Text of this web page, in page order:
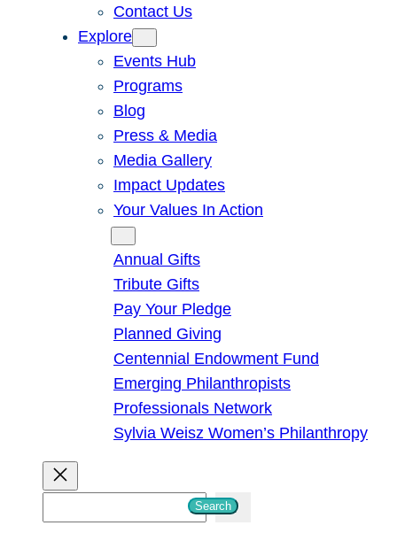
Contact Us
Explore
Events Hub
Programs
Blog
Press & Media
Media Gallery
Impact Updates
Your Values In Action
Annual Gifts
Tribute Gifts
Pay Your Pledge
Planned Giving
Centennial Endowment Fund
Emerging Philanthropists
Professionals Network
Sylvia Weisz Women’s Philanthropy
Search